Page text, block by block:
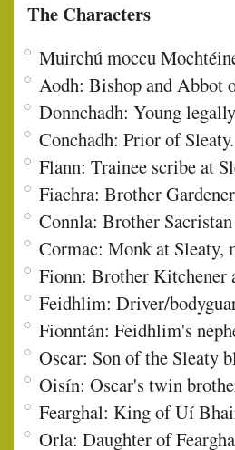
The Characters
Muirchú moccu
Aodh: Bishop and Abbot
Donnchadh: Young
Conchadh: Prior of Sleaty.
Flann: Trainee scribe at
Fiachra: Brother
Connla: Brother
Cormac: Monk at Sleaty,
Fionn: Brother Kitchener
Feidhlim: Driver/
Fionntán: Feidhlim's
Oscar: Son of the Sleaty
Oisín: Oscar's twin
Fearghal: King of Uí
Orla: Daughter of